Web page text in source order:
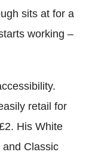
sits at for a
working –
retail for
His White
Classic